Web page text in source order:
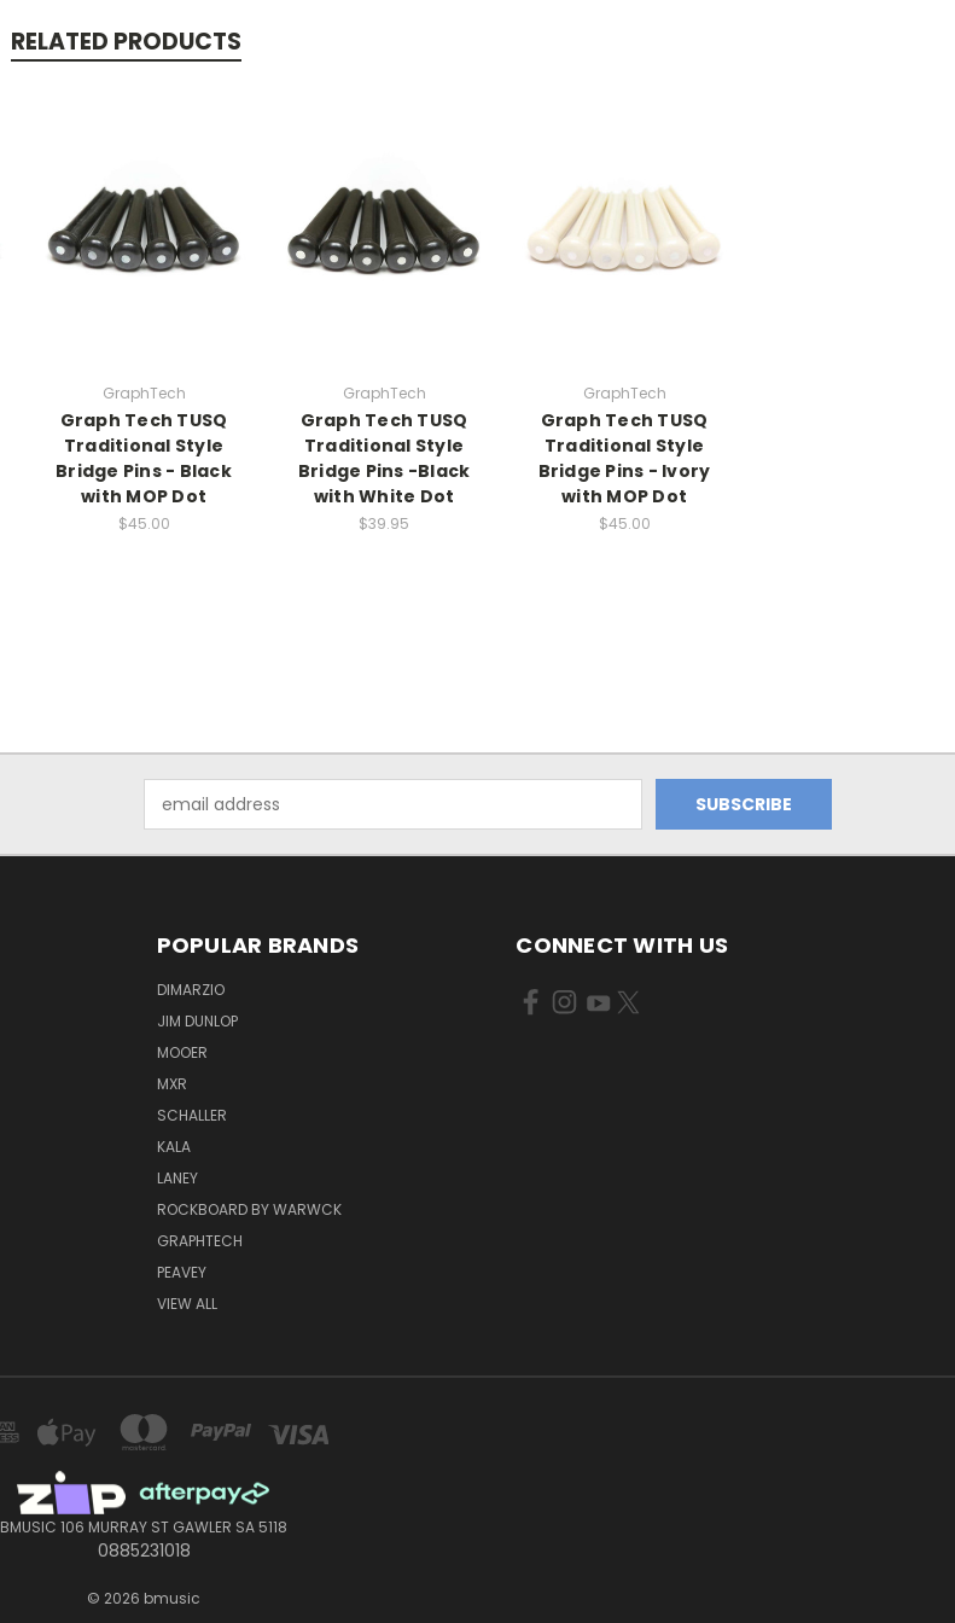
RELATED PRODUCTS
GraphTech
Graph Tech TUSQ
Traditional Style
Bridge Pins - Black
with MOP Dot
$45.00
GraphTech
Graph Tech TUSQ
Traditional Style
Bridge Pins -Black
with White Dot
$39.95
GraphTech
Graph Tech TUSQ
Traditional Style
Bridge Pins - Ivory
with MOP Dot
$45.00
Address
POPULAR BRANDS
DIMARZIO
JIM DUNLOP
MOOER
MXR
SCHALLER
KALA
LANEY
ROCKBOARD BY WARWCK
GRAPHTECH
PEAVEY
VIEW ALL
CONNECT WITH US
BMUSIC 106 MURRAY ST GAWLER SA 5118
0885231018
© 2026 bmusic